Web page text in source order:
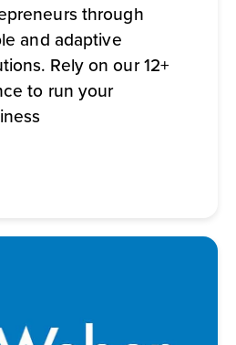
through
and adaptive
Rely on our 12+
to run your